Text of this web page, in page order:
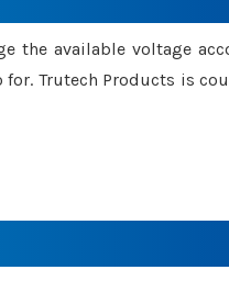
the available voltage
Trutech Products is